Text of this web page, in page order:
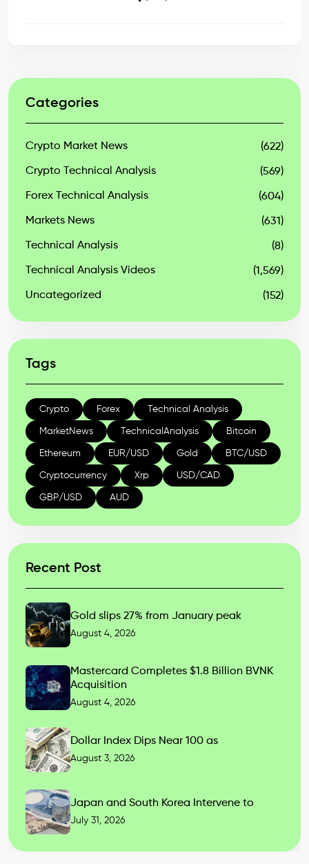
Categories
Crypto Market News (622)
Crypto Technical Analysis (569)
Forex Technical Analysis (604)
Markets News (631)
Technical Analysis (8)
Technical Analysis Videos (1,569)
Uncategorized (152)
Tags
Crypto Forex Technical Analysis
MarketNews TechnicalAnalysis Bitcoin
Ethereum EUR/USD Gold BTC/USD
Cryptocurrency Xrp USD/CAD
GBP/USD AUD
Recent Post
Gold slips 27% from January peak
August 4, 2026
Mastercard Completes $1.8 Billion BVNK
Acquisition
August 4, 2026
Dollar Index Dips Near 100 as
August 3, 2026
Japan and South Korea Intervene to
July 31, 2026